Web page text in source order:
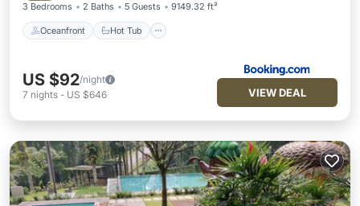
3 Bedrooms 2 Baths 5 Guests 9149.32 ft²
Oceanfront Hot Tub
US $92/night
7 nights - US $646 VIEW DEAL